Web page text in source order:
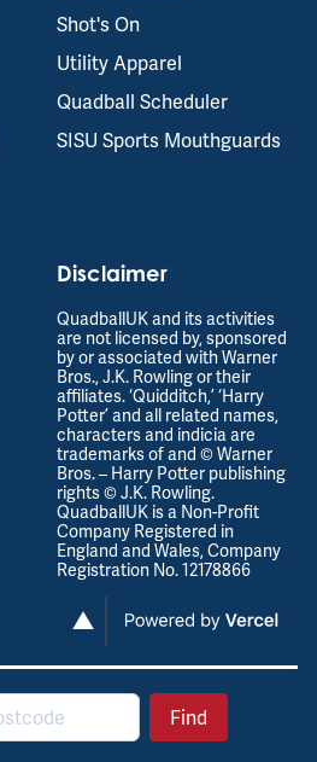
Shot's On
Utility Apparel
Quadball Scheduler
SISU Sports Mouthguards
Disclaimer
QuadballUK and its activities
are not licensed by, sponsored
by or associated with Warner
Bros., J.K. Rowling or their
affiliates. ‘Quidditch,’ ‘Harry
Potter’ and all related names,
characters and indicia are
trademarks of and © Warner
Bros. – Harry Potter publishing
rights © J.K. Rowling.
QuadballUK is a Non-Profit
Company Registered in
England and Wales, Company
Registration No. 12178866
Postcode
Find